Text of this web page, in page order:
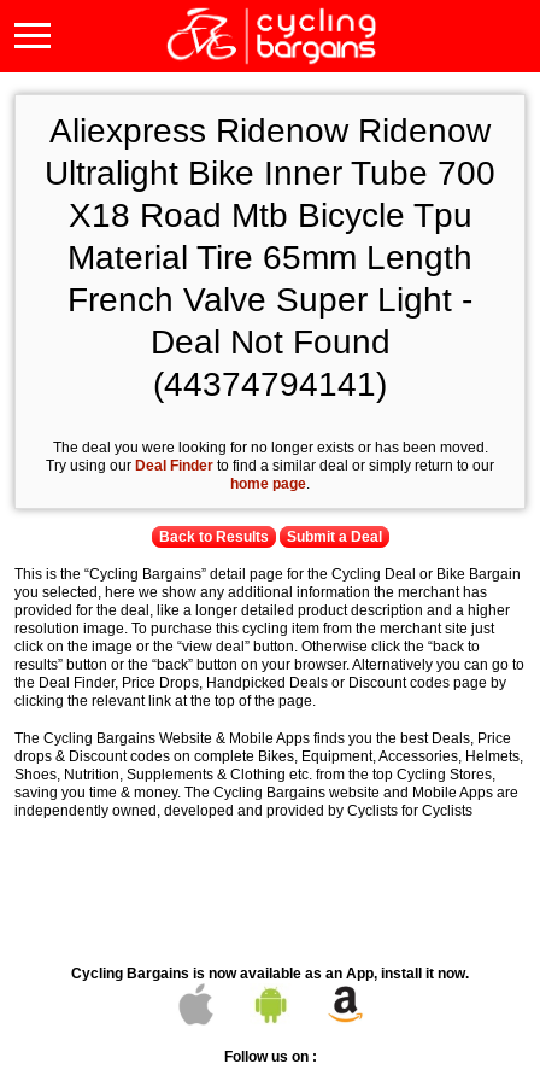
Aliexpress Ridenow Ridenow
Ultralight Bike Inner Tube 700
X18 Road Mtb Bicycle Tpu
Material Tire 65mm Length
French Valve Super Light -
Deal Not Found
(44374794141)
The deal you were looking for no longer exists or has been moved.
Try using our Deal Finder to find a similar deal or simply return to our
home page.
Back to Results Submit a Deal
This is the “Cycling Bargains” detail page for the Cycling Deal or Bike Bargain
you selected, here we show any additional information the merchant has
provided for the deal, like a longer detailed product description and a higher
resolution image. To purchase this cycling item from the merchant site just
click on the image or the “view deal” button. Otherwise click the “back to
results” button or the “back” button on your browser. Alternatively you can go to
the Deal Finder, Price Drops, Handpicked Deals or Discount codes page by
clicking the relevant link at the top of the page.
The Cycling Bargains Website & Mobile Apps finds you the best Deals, Price
drops & Discount codes on complete Bikes, Equipment, Accessories, Helmets,
Shoes, Nutrition, Supplements & Clothing etc. from the top Cycling Stores,
saving you time & money. The Cycling Bargains website and Mobile Apps are
independently owned, developed and provided by Cyclists for Cyclists
Cycling Bargains is now available as an App, install it now.
Follow us on :